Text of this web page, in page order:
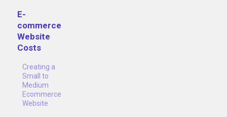
E-
commerce
Website
Costs
Creating a
Small to
Medium
Ecommerce
Website